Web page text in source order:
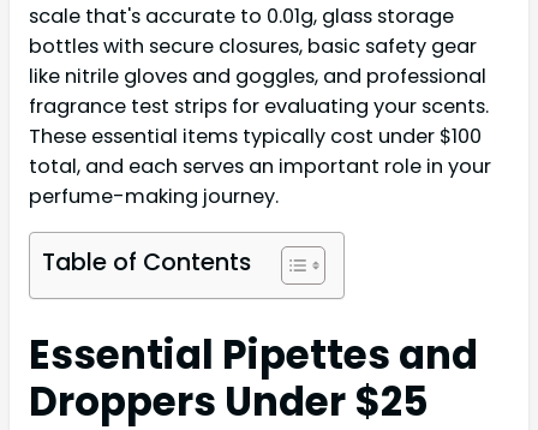
scale that's accurate to 0.01g, glass storage
bottles with secure closures, basic safety gear
like nitrile gloves and goggles, and professional
fragrance test strips for evaluating your scents.
These essential items typically cost under $100
total, and each serves an important role in your
perfume-making journey.
Table of Contents
Essential Pipettes and
Droppers Under $25